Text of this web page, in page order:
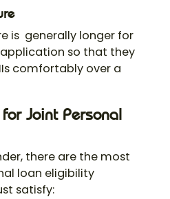
is generally longer for
so that they
comfortably over a
Joint Personal
there are the most
loan eligibility
satisfy: